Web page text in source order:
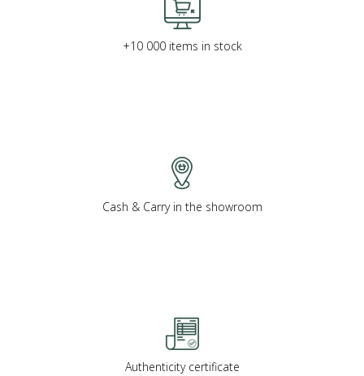
+10 000 items in stock
Cash & Carry in the showroom
Authenticity certificate